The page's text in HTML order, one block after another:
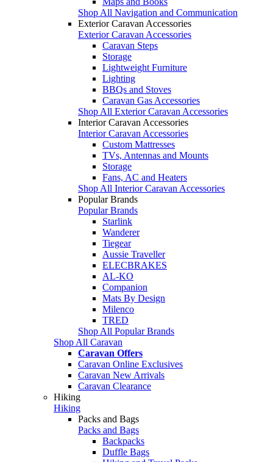
Shop All Navigation and Communication
Exterior Caravan Accessories
Exterior Caravan Accessories
Caravan Steps
Storage
Lightweight Furniture
Lighting
BBQs and Stoves
Caravan Gas Accessories
Shop All Exterior Caravan Accessories
Interior Caravan Accessories
Interior Caravan Accessories
Custom Mattresses
TVs, Antennas and Mounts
Storage
Fans, AC and Heaters
Shop All Interior Caravan Accessories
Popular Brands
Popular Brands
Starlink
Wanderer
Tiegear
Aussie Traveller
ELECBRAKES
AL-KO
Companion
Mats By Design
Milenco
TRED
Shop All Popular Brands
Shop All Caravan
Caravan Offers
Caravan Online Exclusives
Caravan New Arrivals
Caravan Clearance
Hiking
Hiking
Packs and Bags
Packs and Bags
Backpacks
Duffle Bags